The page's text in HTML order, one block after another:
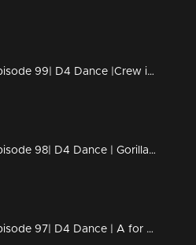
Episode 99| D4 Dance |Crew introduction, Ashiq's Profile, very special Guest for Priyamani
Episode 98| D4 Dance | Gorilla Ramzan, Dilsha's Profile, Swathi's Kavadi
Episode 97| D4 Dance | A for Ajas, GP's Amma, Ashiq's Ariel act, Swathi's & Ajas's profiles